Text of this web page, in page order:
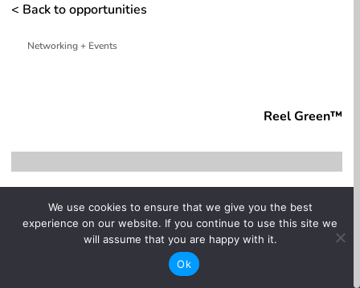
< Back to opportunities
Networking + Events
Reel Green™
} 4:00 pm
One-time
We use cookies to ensure that we give you the best
experience on our website. If you continue to use this site we
will assume that you are happy with it.
Ok